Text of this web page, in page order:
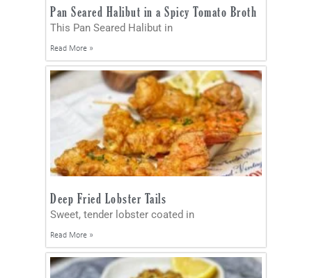
Pan Seared Halibut in a Spicy Tomato Broth
This Pan Seared Halibut in
Read More »
Deep Fried Lobster Tails
Sweet, tender lobster coated in
Read More »